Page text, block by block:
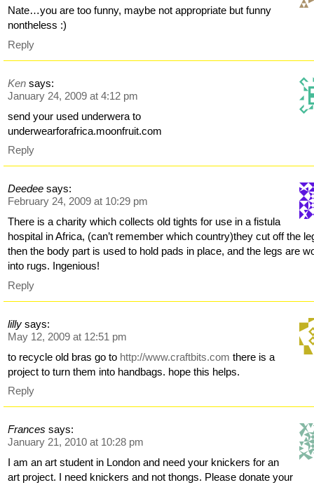
Nate…you are too funny, maybe not appropriate but funny
nontheless :)
Reply
Ken says:
January 24, 2009 at 4:12 pm
send your used underwera to
underwearforafrica.moonfruit.com
Reply
Deedee says:
February 24, 2009 at 10:29 pm
There is a charity which collects old tights for use in a fistula
hospital in Africa, (can’t remember which country)they cut off the
then the body part is used to hold pads in place, and the legs are
into rugs. Ingenious!
Reply
lilly says:
May 12, 2009 at 12:51 pm
to recycle old bras go to http://www.craftbits.com there is a
project to turn them into handbags. hope this helps.
Reply
Frances says:
January 21, 2010 at 10:28 pm
I am an art student in London and need your knickers for an
art project. I need knickers and not thongs. Please donate your